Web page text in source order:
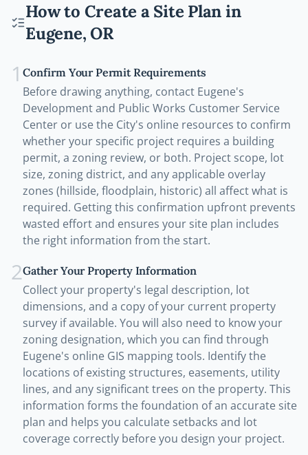
How to Create a Site Plan in
Eugene,OR
1 Confirm Your Permit Requirements
Before drawing anything, contact Eugene's
Development and Public Works Customer Service
Center or use the City's online resources to confirm
whether your specific project requires a building
permit, a zoning review, or both. Project scope, lot
size, zoning district, and any applicable overlay
zones (hillside, floodplain, historic) all affect what is
required. Getting this confirmation upfront prevents
wasted effort and ensures your site plan includes
the right information from the start.
2Gather Your Property Information
Collect your property's legal description, lot
dimensions, and a copy of your current property
survey if available. You will also need to know your
zoning designation, which you can find through
Eugene's online GIS mapping tools. Identify the
locations of existing structures, easements, utility
lines, and any significant trees on the property. This
information forms the foundation of an accurate site
plan and helps you calculate setbacks and lot
coverage correctly before you design your project.